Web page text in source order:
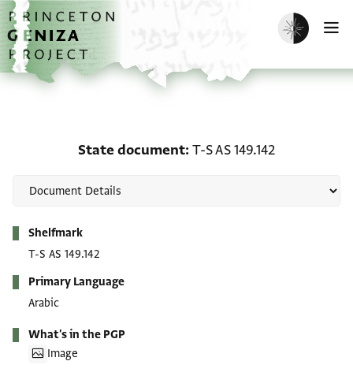
Skip to main content
home
Enable dark
State document T-S AS 149.142
Shelfmark
T-S AS 149.142
Primary Language
Arabic
What's in the PGP
Image